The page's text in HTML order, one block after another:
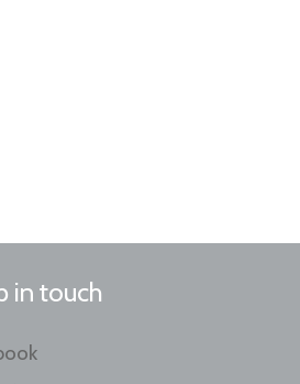
in touch